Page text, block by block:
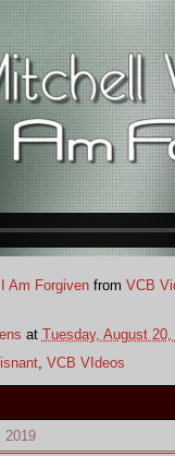
Am Forgivenfrom VCB
at Tuesday, August 20,
, VCB VIdeos
2019